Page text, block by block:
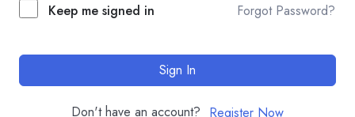
Keep me signed in Forgot Password?
Sign In
Don't have an account? Register Now